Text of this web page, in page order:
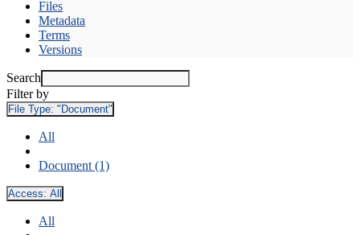
Files
Metadata
Terms
Versions
Search
Filter by
File Type: "Document"
All
Document (1)
Access: All
All